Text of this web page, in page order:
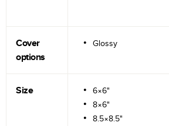
Cover
options
Glossy
Size
6×6"
8×6"
8.5×8.5"